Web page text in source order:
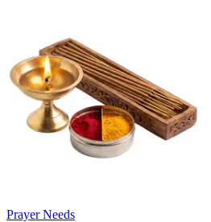
Prayer Needs